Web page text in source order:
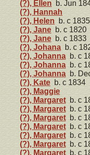
(?), Ellen b. Jun
(?), Hannah
(?), Helen b. c 1835
(?), Jane b. c 1820
(?), Jane b. c 1833
(?), Johana b. c
(?), Johanna b. c
(?), Johanna b. c
(?), Johanna b.
(?), Kate b. c 1834
(?), Maggie
(?), Margaretb. c
(?), Margaret b. c
(?), Margaret b. c
(?), Margaretb. c
(?), Margaretb. c
(?), Margaretb. c
(?), Margaretb. c